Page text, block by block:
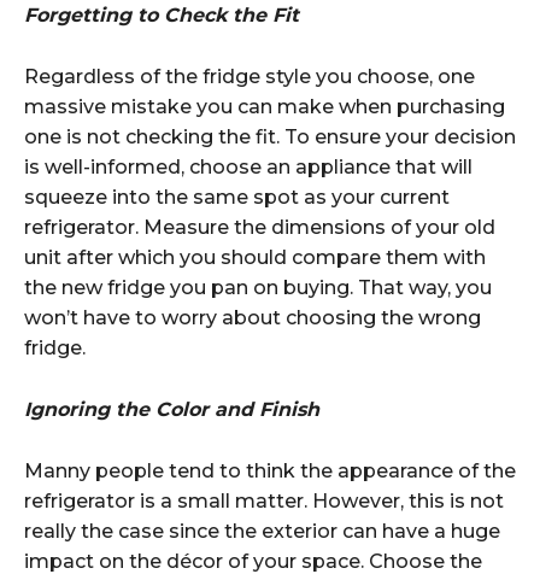
Forgetting to Check the Fit
Regardless of the fridge style you choose, one
massive mistake you can make when purchasing
one is not checking the fit. To ensure your decision
is well-informed, choose an appliance that will
squeeze into the same spot as your current
refrigerator. Measure the dimensions of your old
unit after which you should compare them with
the new fridge you pan on buying. That way, you
won’t have to worry about choosing the wrong
fridge.
Ignoring the Color and Finish
Manny people tend to think the appearance of the
refrigerator is a small matter. However, this is not
really the case since the exterior can have a huge
impact on the décor of your space. Choose the